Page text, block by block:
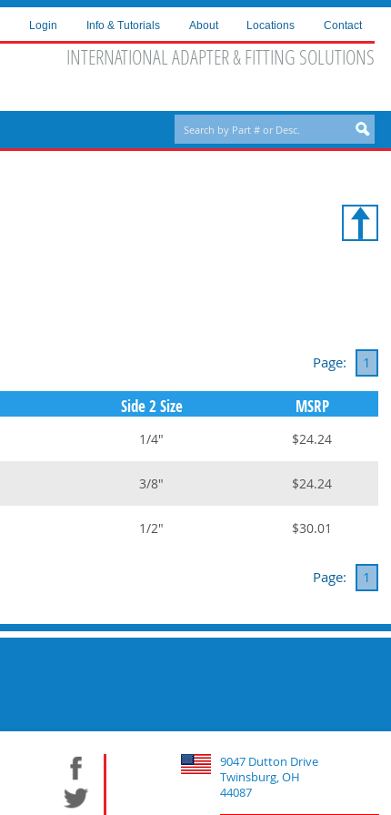
Login Info & Tutorials About Locations Contact
INTERNATIONAL ADAPTER & FITTING SOLUTIONS
Page: 1
Side 2 Size MSRP
1/4" $24.24
3/8" $24.24
1/2" $30.01
Page: 1
9047 Dutton Drive
Twinsburg, OH
44087